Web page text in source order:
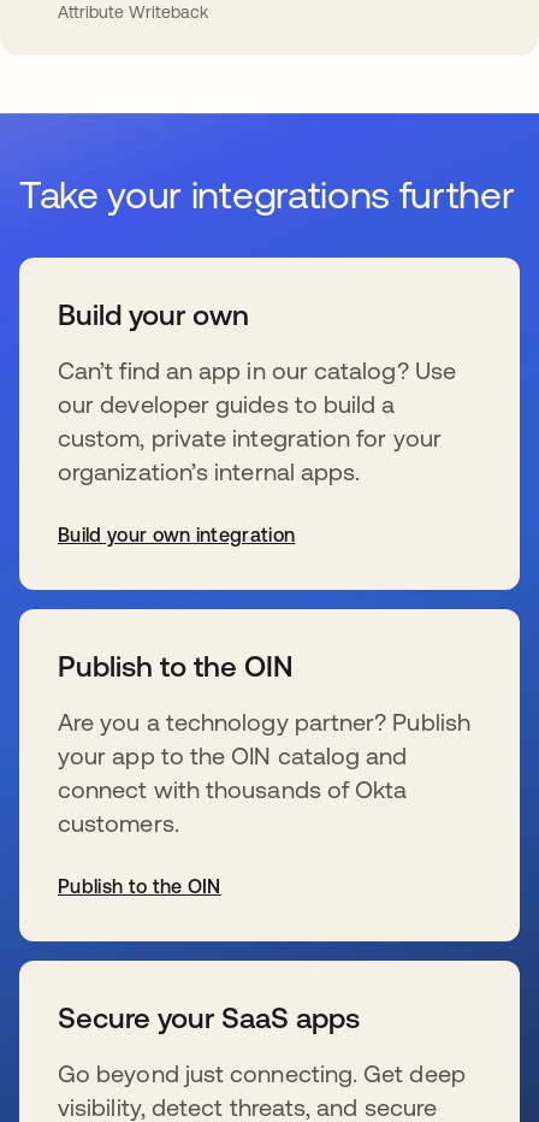
Attribute Writeback
Take your integrations further
Build your own
Can’t find an app in our catalog? Use
our developer guides to build a
custom, private integration for your
organization’s internal apps.
Build your own integration
Publish to the OIN
Are you a technology partner? Publish
your app to the OIN catalog and
connect with thousands of Okta
customers.
Publish to the OIN
Secure your SaaS apps
Go beyond just connecting. Get deep
visibility, detect threats, and secure